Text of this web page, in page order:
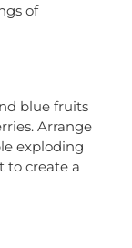
of
blue fruits
Arrange
exploding
to create a